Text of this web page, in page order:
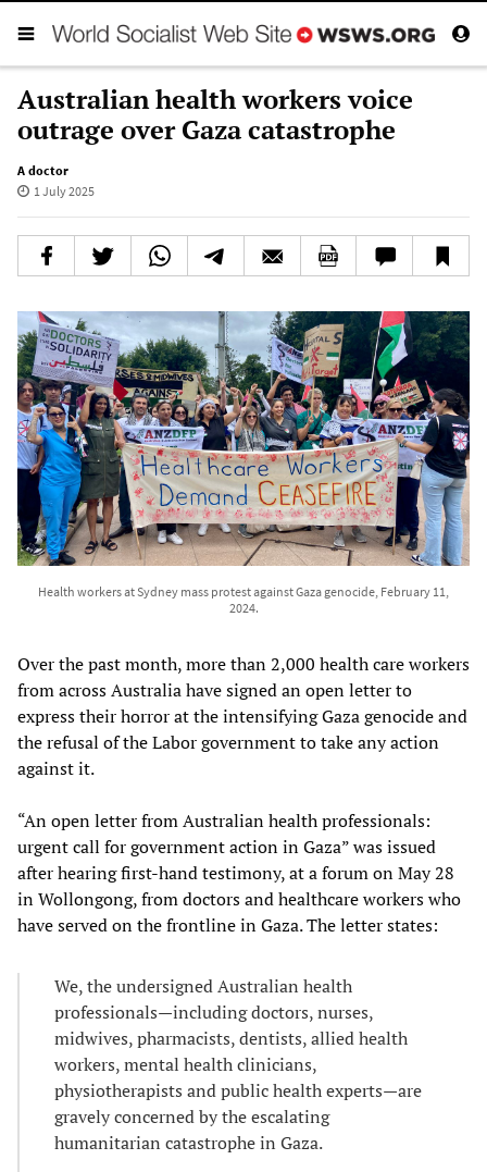
Australian health workers voice
outrage over Gaza catastrophe
A doctor
1 July 2025
Health workers at Sydney mass protest against Gaza genocide, February 11,
2024.
Over the past month, more than 2,000 health care workers
from across Australia have signed an open letter to
express their horror at the intensifying Gaza genocide and
the refusal of the Labor government to take any action
against it.
“An open letter from Australian health professionals:
urgent call for government action in Gaza” was issued
after hearing first-hand testimony, at a forum on May 28
in Wollongong, from doctors and healthcare workers who
have served on the frontline in Gaza. The letter states:
We, the undersigned Australian health
professionals—including doctors, nurses,
midwives, pharmacists, dentists, allied health
workers, mental health clinicians,
physiotherapists and public health experts—are
gravely concerned by the escalating
humanitarian catastrophe in Gaza.